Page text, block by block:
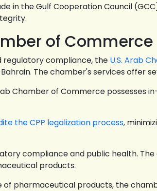
in the Gulf Cooperation Council
of Commerce
compliance, the U.S. Arab
The chamber's services offer
Chamber of Commerce possesses
the CPP legalization process,
compliance and public health.
products.
of pharmaceutical products, the